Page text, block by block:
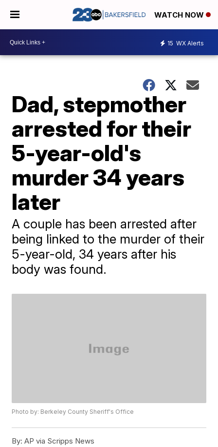
WATCH NOW
15 WX Alerts
Dad, stepmother
arrested for their
5-year-old's
murder 34 years
later
A couple has been arrested after
being linked to the murder of their
5-year-old, 34 years after his
body was found.
Photo by: Berkeley County Sheriff's Office
By: AP via Scripps News